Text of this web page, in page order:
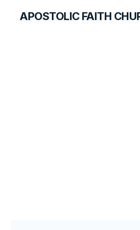
APOSTOLIC FAITH